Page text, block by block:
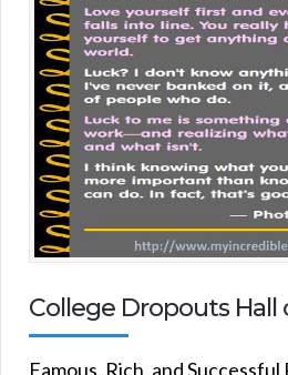
College Dropouts Hall
Famous, Rich, and